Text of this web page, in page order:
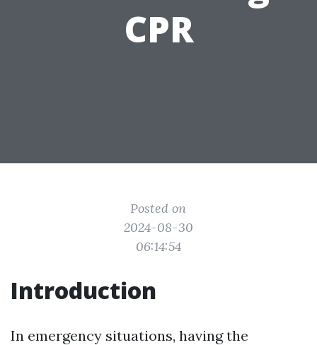
CPR
Posted on
2024-08-30
06:14:54
Introduction
In emergency situations, having the